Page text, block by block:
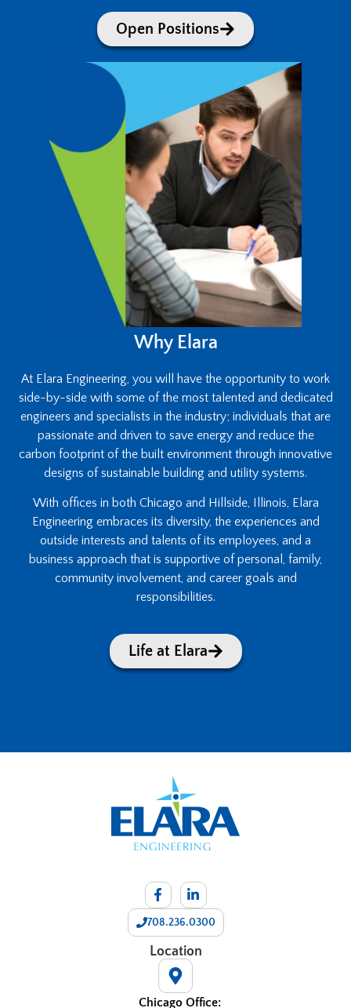
Open Positions
Why Elara
At Elara Engineering, you will have the opportunity to work
side-by-side with some of the most talented and dedicated
engineers and specialists in the industry; individuals that are
passionate and driven to save energy and reduce the
carbon footprint of the built environment through innovative
designs of sustainable building and utility systems.
With offices in both Chicago and Hillside, Illinois, Elara
Engineering embraces its diversity, the experiences and
outside interests and talents of its employees, and a
business approach that is supportive of personal, family,
community involvement, and career goals and
responsibilities.
Life at Elara
708.236.0300
Location
Chicago Office: